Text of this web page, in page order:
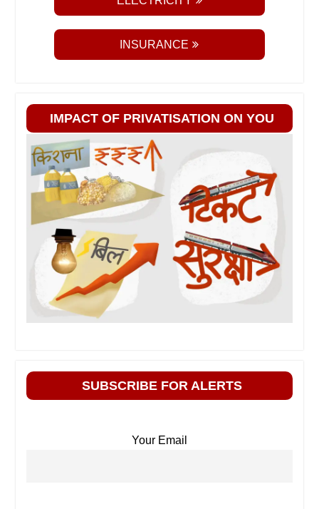
INSURANCE
IMPACT OF PRIVATISATION ON YOU
SUBSCRIBE FOR ALERTS
Your Email